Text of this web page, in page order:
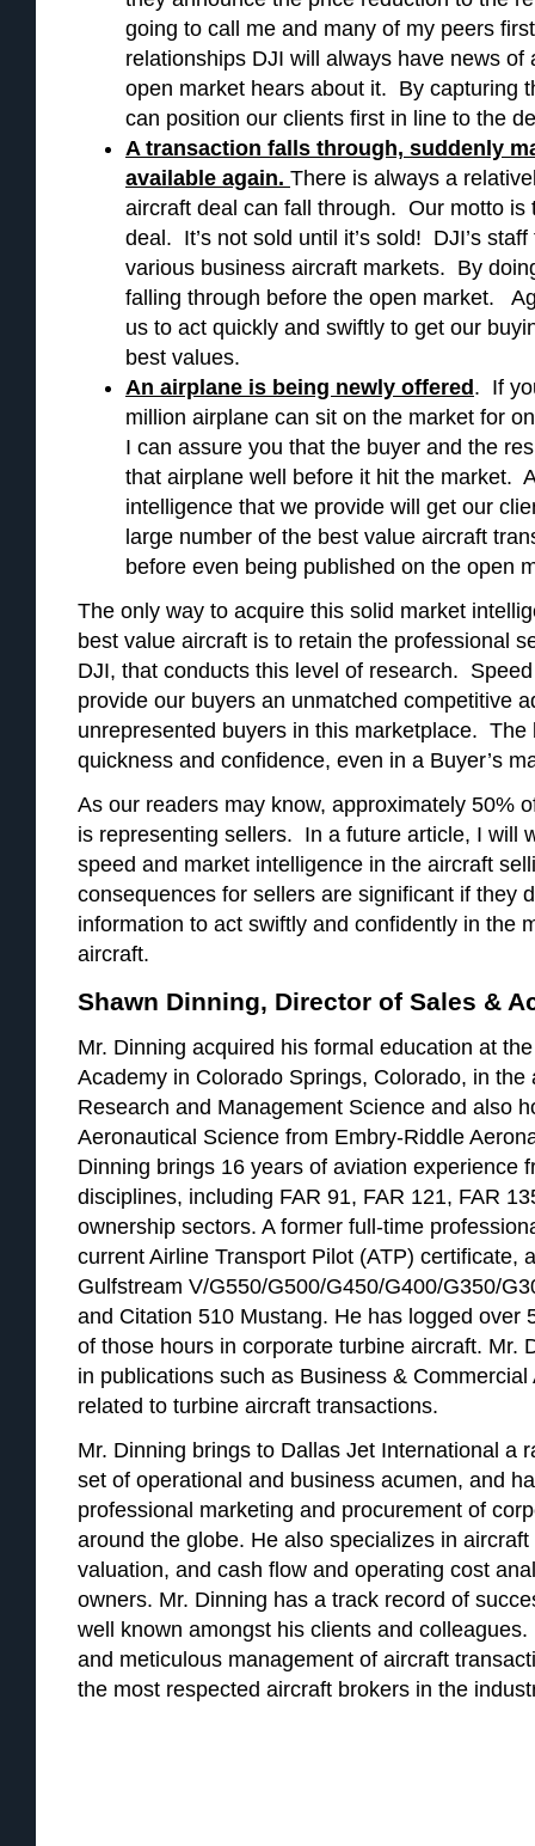
going to call me and many of my peers
relationships DJI will always have news of
open market hears about it. By capturing
can position our clients first in line to the
A transaction falls through, suddenly
available again. There is always a
aircraft deal can fall through. Our motto is
deal. It’s not sold until it’s sold! DJI’s
various business aircraft markets. By
falling through before the open market.
us to act quickly and swiftly to get our
best values.
An airplane is being newly offered . If
million airplane can sit on the market for
I can assure you that the buyer and the
that airplane well before it hit the market.
intelligence that we provide will get our
large number of the best value aircraft
before even being published on the open
The only way to acquire this solid market
best value aircraft is to retain the professional
DJI, that conducts this level of research.
provide our buyers an unmatched competitive
unrepresented buyers in this marketplace. The
quickness and confidence, even in a Buyer’s
As our readers may know, approximately 50%
is representing sellers. In a future article, I will
speed and market intelligence in the aircraft
consequences for sellers are significant if they
information to act swiftly and confidently in the
aircraft.
Shawn Dinning, Director of Sales &
Mr. Dinning acquired his formal education at
Academy in Colorado Springs, Colorado, in the
Research and Management Science and also
Aeronautical Science from Embry-Riddle
Dinning brings 16 years of aviation experience
disciplines, including FAR 91, FAR 121, FAR
ownership sectors. A former full-time
current Airline Transport Pilot (ATP) certificate,
Gulfstream V/G550/G500/G450/G400/G350/
and Citation 510 Mustang. He has logged over
of those hours in corporate turbine aircraft. Mr.
in publications such as Business &
related to turbine aircraft transactions.
Mr. Dinning brings to Dallas Jet International a
set of operational and business acumen, and
professional marketing and procurement of
around the globe. He also specializes in
valuation, and cash flow and operating cost
owners. Mr. Dinning has a track record of
well known amongst his clients and
and meticulous management of aircraft
the most respected aircraft brokers in the